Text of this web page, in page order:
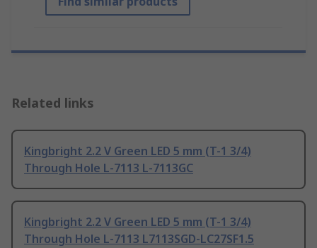
Related links
Kingbright 2.2 V Green LED 5 mm (T-1 3/4)
Through Hole L-7113 L-7113GC
Kingbright 2.2 V Green LED 5 mm (T-1 3/4)
Through Hole L-7113 L7113SGD-LC27SF1.5